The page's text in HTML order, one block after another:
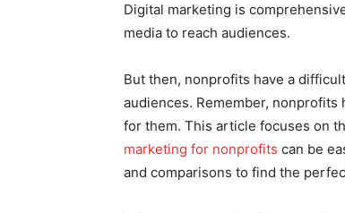
Digital marketing is
media to reach audiences.
But then, nonprofits have a
audiences. Remember,
for them. This article focuses on
marketing for nonprofits can be
and comparisons to find the